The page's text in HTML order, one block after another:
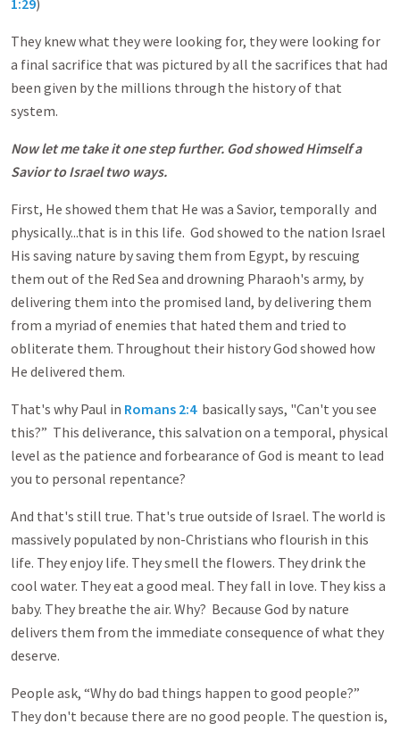
1:29)
They knew what they were looking for, they were looking for
a final sacrifice that was pictured by all the sacrifices that had
been given by the millions through the history of that
system.
Now let me take it one step further. God showed Himself a
Savior to Israel two ways.
First, He showed them that He was a Savior, temporally and
physically...that is in this life. God showed to the nation Israel
His saving nature by saving them from Egypt, by rescuing
them out of the Red Sea and drowning Pharaoh's army, by
delivering them into the promised land, by delivering them
from a myriad of enemies that hated them and tried to
obliterate them. Throughout their history God showed how
He delivered them.
That's why Paul in Romans 2:4basically says, "Can't you see
this?” This deliverance, this salvation on a temporal, physical
level as the patience and forbearance of God is meant to lead
you to personal repentance?
And that's still true. That's true outside of Israel. The world is
massively populated by non-Christians who flourish in this
life. They enjoy life. They smell the flowers. They drink the
cool water. They eat a good meal. They fall in love. They kiss a
baby. They breathe the air. Why? Because God by nature
delivers them from the immediate consequence of what they
deserve.
People ask, “Why do bad things happen to good people?”
They don't because there are no good people. The question is,